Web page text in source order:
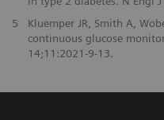
5
Kluemper JR, Smith A,
continuous glucose
14;11:2021-9-13.